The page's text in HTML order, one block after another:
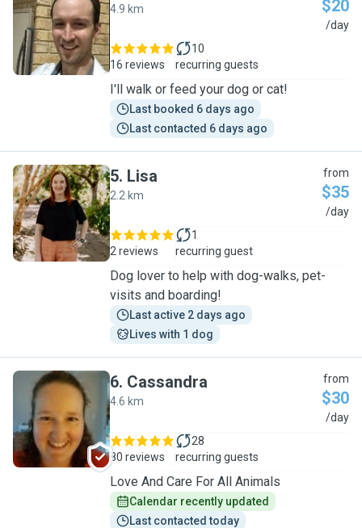
S
4.9 km $20
/day
16 reviews
10
recurring guests
I'll walk or feed your dog or cat!
Last booked 6 days ago
Last contacted 6 days ago
L
5. Lisa
2.2 km
from
$35
/day
2 reviews
1
recurring guest
Dog lover to help with dog-walks, pet-
visits and boarding!
Last active 2 days ago
Lives with 1 dog
C
6. Cassandra
4.6 km
from
$30
/day
80 reviews
28
recurring guests
Love And Care For All Animals
Calendar recently updated
Last contacted today